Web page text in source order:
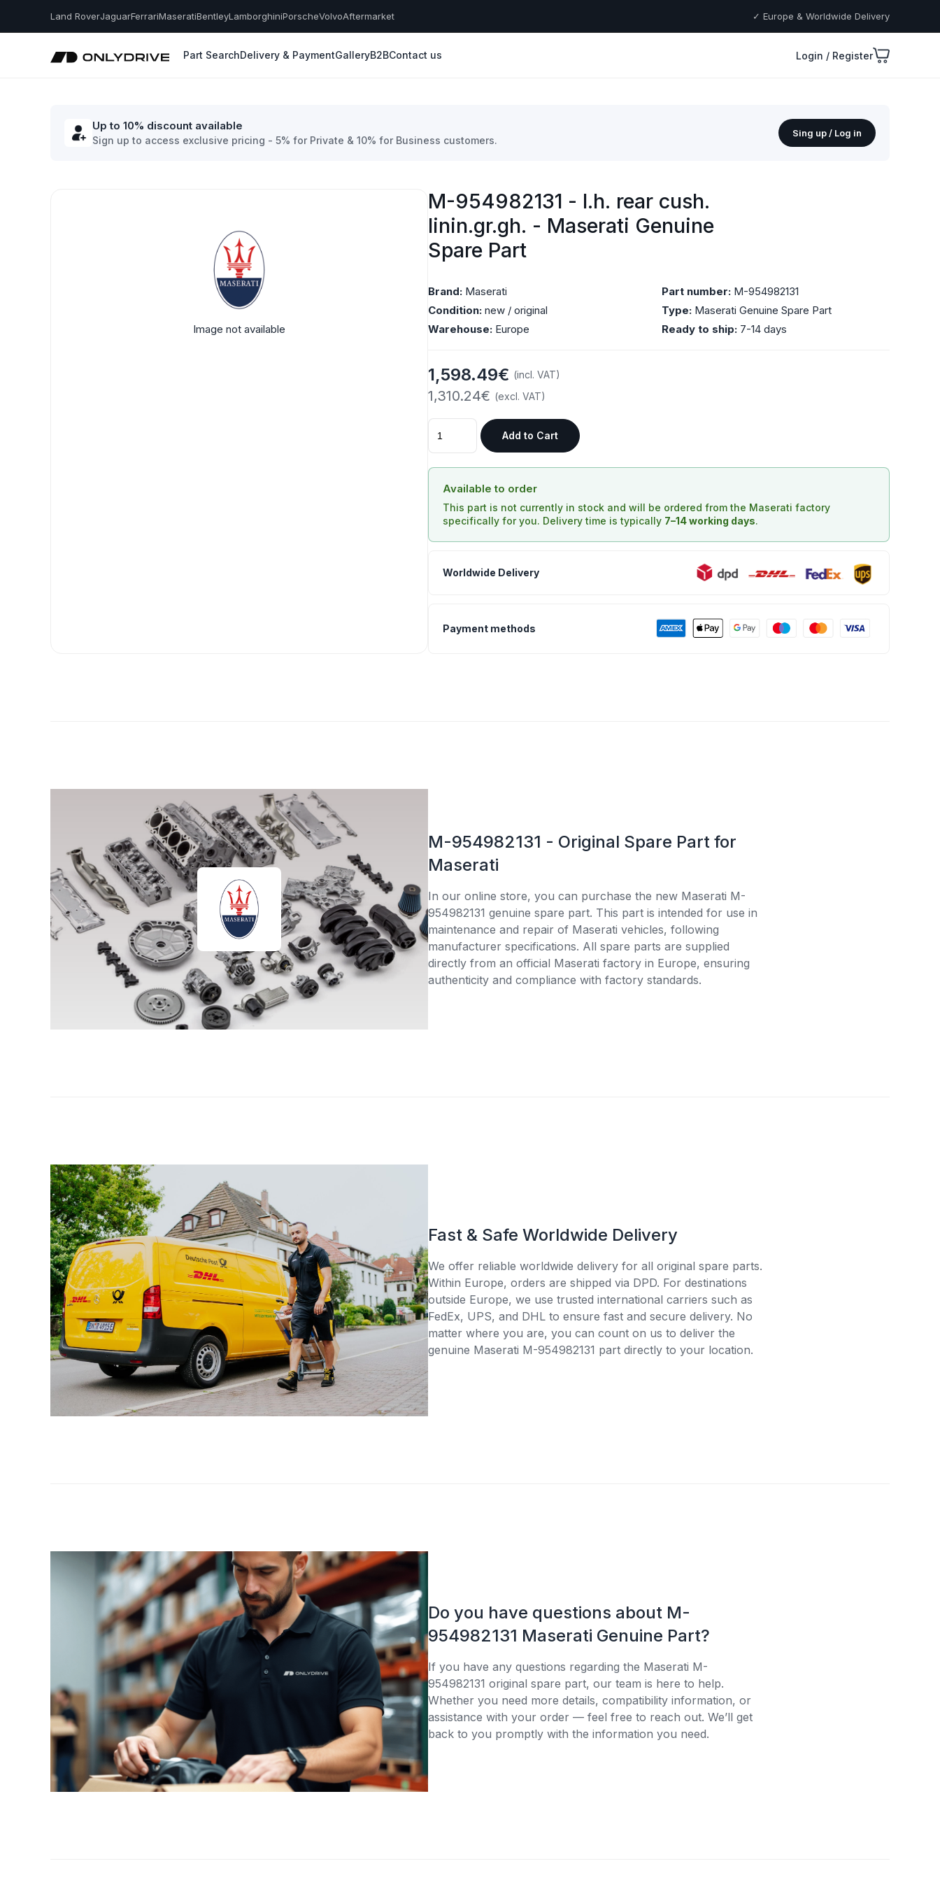
Land RoverJaguarFerrariMaseratiBentleyLamborghiniPorscheVolvoAftermarket ✓ Europe & Worldwide Delivery
Part SearchDelivery & PaymentGalleryB2BContact us Login / Register
Up to 10% discount available
Sign up to access exclusive pricing - 5% for Private & 10% for Business customers.
Sing up / Log in
Image not available
M-954982131 - l.h. rear cush.
linin.gr.gh. - Maserati Genuine
Spare Part
Brand: Maserati Part number: M-954982131
Condition: new / original Type: Maserati Genuine Spare Part
Warehouse: Europe Ready to ship: 7-14 days
1,598.49€ (incl. VAT)
1,310.24€ (excl. VAT)
Add to Cart
Available to order
This part is not currently in stock and will be ordered from the Maserati factory
specifically for you. Delivery time is typically 7–14 working days.
Worldwide Delivery
Payment methods
M-954982131 - Original Spare Part for
Maserati
In our online store, you can purchase the new Maserati M-
954982131 genuine spare part. This part is intended for use in
maintenance and repair of Maserati vehicles, following
manufacturer specifications. All spare parts are supplied
directly from an official Maserati factory in Europe, ensuring
authenticity and compliance with factory standards.
Fast & Safe Worldwide Delivery
We offer reliable worldwide delivery for all original spare parts.
Within Europe, orders are shipped via DPD. For destinations
outside Europe, we use trusted international carriers such as
FedEx, UPS, and DHL to ensure fast and secure delivery. No
matter where you are, you can count on us to deliver the
genuine Maserati M-954982131 part directly to your location.
Do you have questions about M-
954982131 Maserati Genuine Part?
If you have any questions regarding the Maserati M-
954982131 original spare part, our team is here to help.
Whether you need more details, compatibility information, or
assistance with your order — feel free to reach out. We’ll get
back to you promptly with the information you need.